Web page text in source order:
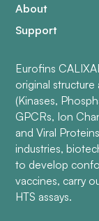
About
Support
Eurofins
original
(Kinases,
GPCRs, Ion
and Viral
industries,
to develop
vaccines, carry
HTS assays.